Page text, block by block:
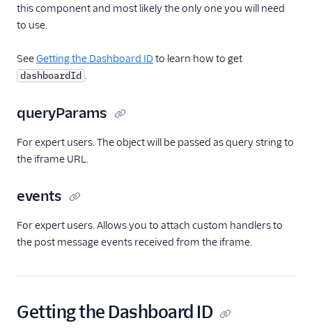
Create a Flex instance
Release notes
this component and most likely the only one you will need
to use.
SeeGetting the Dashboard ID to learn how to get
dashboardId .
queryParams
For expert users. The object will be passed as query string to
the iframe URL.
events
For expert users. Allows you to attach custom handlers to
the post message events received from the iframe.
Getting the Dashboard ID